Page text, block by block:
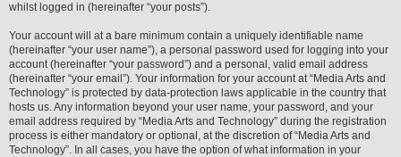
whilst logged in (hereinafter “your posts”).
Your account will at a bare minimum contain a uniquely identifiable name
(hereinafter “your user name”), a personal password used for logging into your
account (hereinafter “your password”) and a personal, valid email address
(hereinafter “your email”). Your information for your account at “Media Arts and
Technology” is protected by data-protection laws applicable in the country that
hosts us. Any information beyond your user name, your password, and your
email address required by “Media Arts and Technology” during the registration
process is either mandatory or optional, at the discretion of “Media Arts and
Technology”. In all cases, you have the option of what information in your